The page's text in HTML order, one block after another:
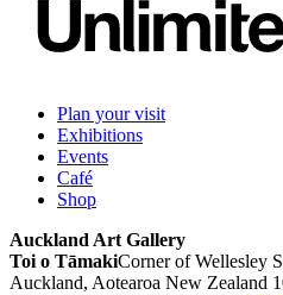
Plan your visit
Exhibitions
Events
Café
Shop
Auckland Art Gallery
Toi o TāmakiCorner of Wellesley
Auckland, Aotearoa New Zealand